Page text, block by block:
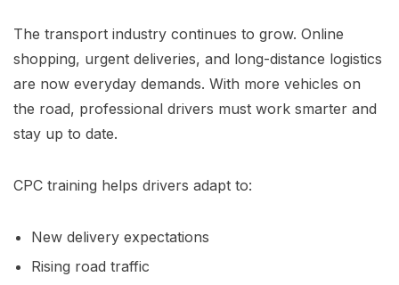
The transport industry continues to grow. Online
shopping, urgent deliveries, and long-distance logistics
are now everyday demands. With more vehicles on
the road, professional drivers must work smarter and
stay up to date.
CPC training helps drivers adapt to:
New delivery expectations
Rising road traffic